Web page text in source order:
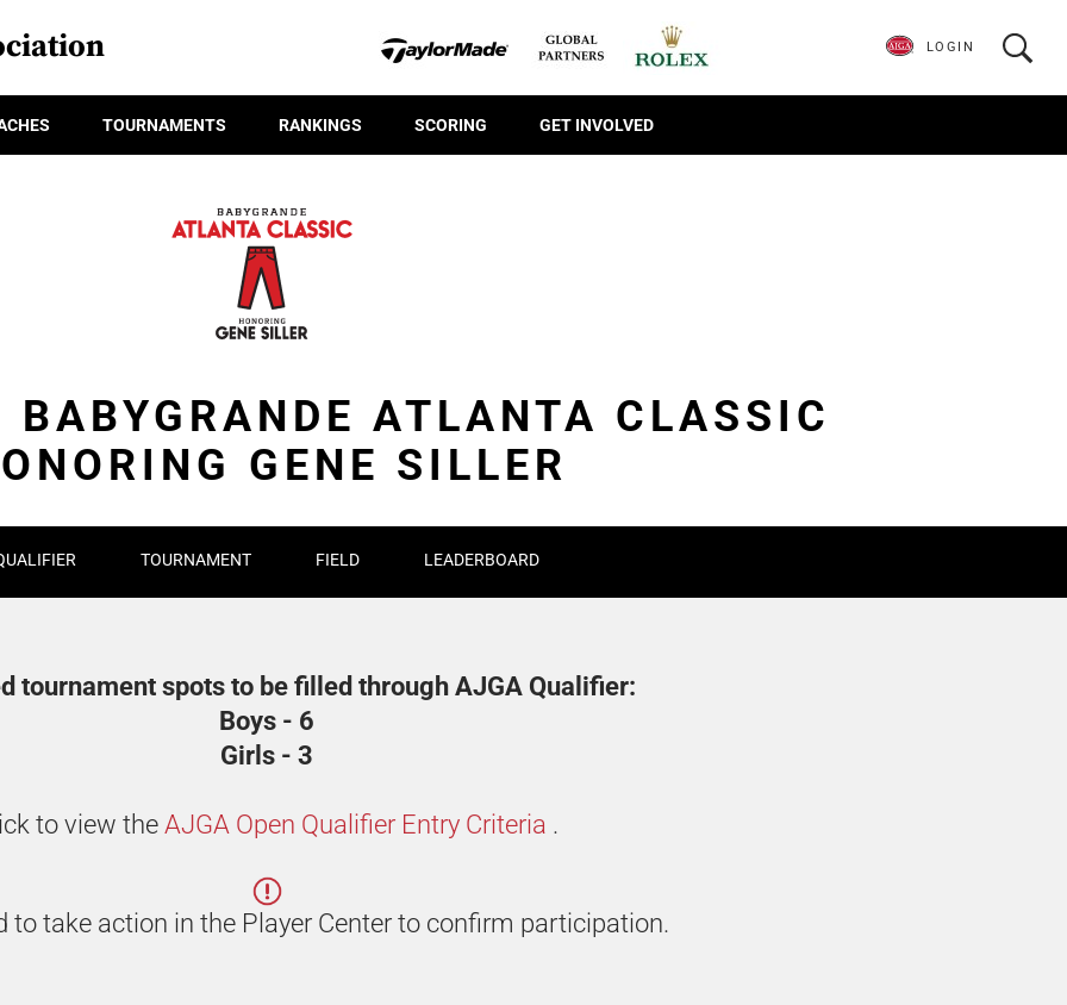
TOURNAMENTS RANKINGS SCORING GET INVOLVED
LOGIN
ATLANTA CLASSIC
GENE SILLER
TOURNAMENT FIELD LEADERBOARD
tournament spots to be filled through AJGA Qualifier:
Boys - 6
Girls - 3
to view the AJGA Open Qualifier Entry Criteria .
to take action in the Player Center to confirm participation.